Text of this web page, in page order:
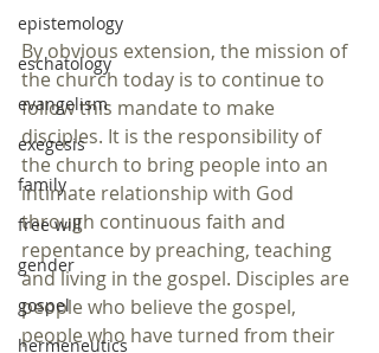
epistemology
eschatology
evangelism
exegesis
family
free will
gender
gospel
hermeneutics
By obvious extension, the mission of
the church today is to continue to
follow this mandate to make
disciples. It is the responsibility of
the church to bring people into an
intimate relationship with God
through continuous faith and
repentance by preaching, teaching
and living in the gospel. Disciples are
people who believe the gospel,
people who have turned from their